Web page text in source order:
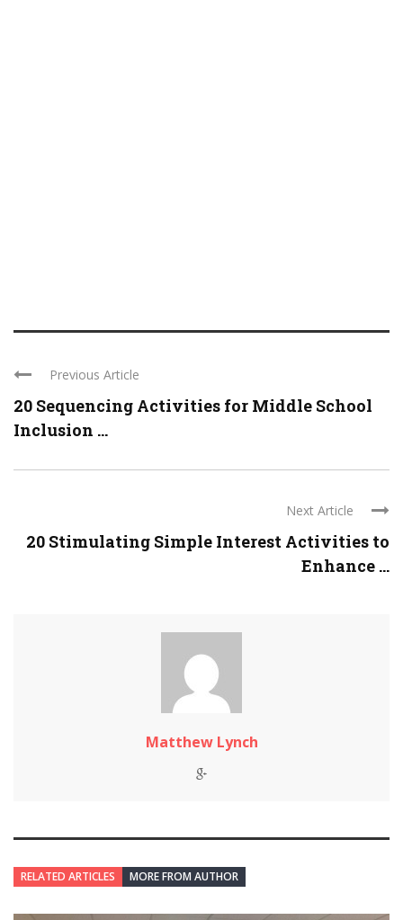
Previous Article
20 Sequencing Activities for Middle School
Inclusion ...
Next Article
20 Stimulating Simple Interest Activities to
Enhance ...
Matthew Lynch
RELATED ARTICLES MORE FROM AUTHOR